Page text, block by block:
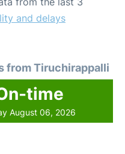
and delays
from Tiruchirappalli
time
August 06, 2026